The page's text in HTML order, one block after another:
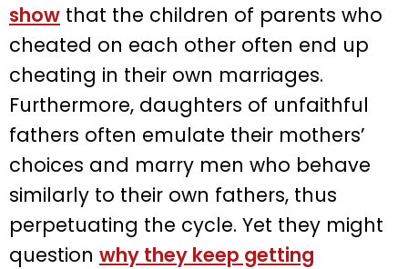
show that the children of parents who
cheated on each other often end up
cheating in their own marriages.
Furthermore, daughters of unfaithful
fathers often emulate their mothers’
choices and marry men who behave
similarly to their own fathers, thus
perpetuating the cycle. Yet they might
question why they keep getting